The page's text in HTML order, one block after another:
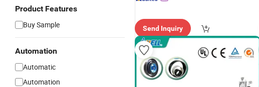
Product Features
Buy Sample
Automation
Automatic
Automation
Send Inquiry